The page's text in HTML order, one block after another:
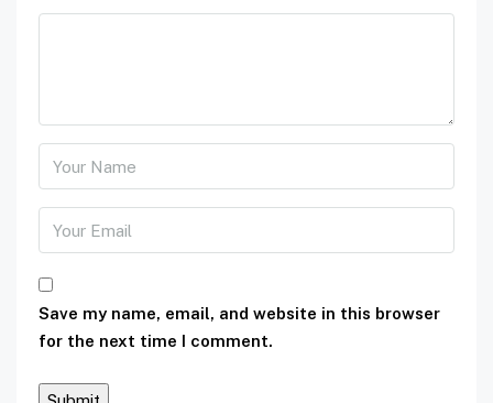
Save my name, email, and website in this browser
for the next time I comment.